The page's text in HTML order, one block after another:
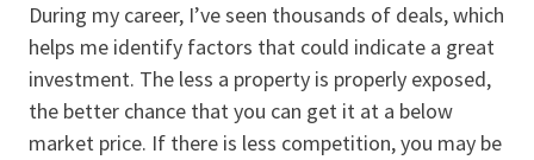
During my career, I’ve seen thousands of deals, which
helps me identify factors that could indicate a great
investment. The less a property is properly exposed,
the better chance that you can get it at a below
market price. If there is less competition, you may be